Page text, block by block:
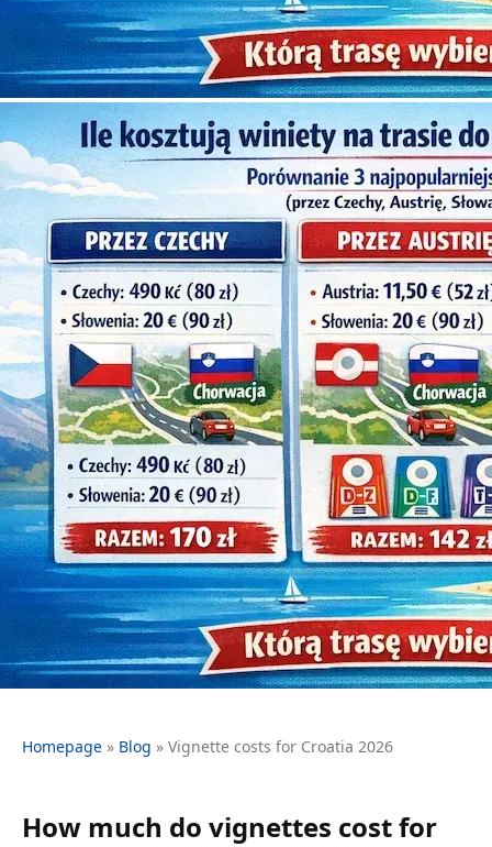
Homepage » Blog » Vignette costs for Croatia 2026
How much do vignettes cost for